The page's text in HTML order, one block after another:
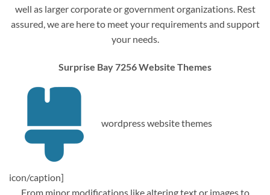
well as larger corporate or government organizations. Rest
assured, we are here to meet your requirements and support
your needs.
Surprise Bay 7256 Website Themes
wordpress website themes
icon/caption]
From minor modifications like altering text or images to